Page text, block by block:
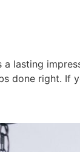
lasting
done right. If